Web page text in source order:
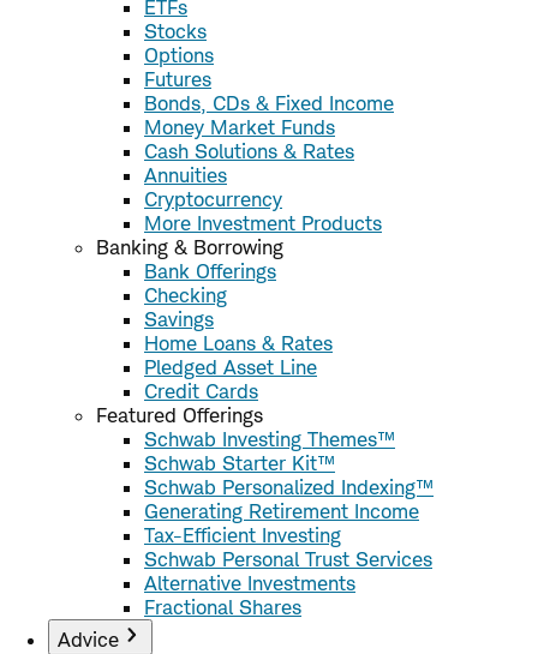
ETFs
Stocks
Options
Futures
Bonds, CDs & Fixed Income
Money Market Funds
Cash Solutions & Rates
Annuities
Cryptocurrency
More Investment Products
Banking & Borrowing
Bank Offerings
Checking
Savings
Home Loans & Rates
Pledged Asset Line
Credit Cards
Featured Offerings
Schwab Investing Themes™
Schwab Starter Kit™
Schwab Personalized Indexing™
Generating Retirement Income
Tax-Efficient Investing
Schwab Personal Trust Services
Alternative Investments
Fractional Shares
Advice